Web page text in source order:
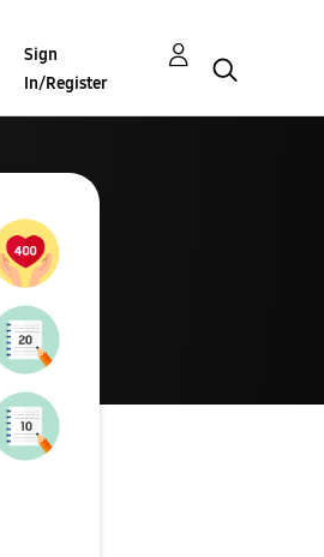
Sign
In/Register